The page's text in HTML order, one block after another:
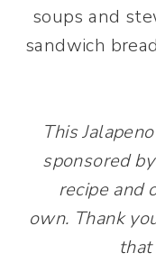
soups and
sandwich
This
sponsored by
recipe and
own. Thank